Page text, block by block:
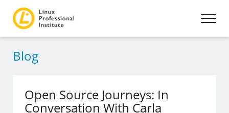
Blog
Open Source Journeys: In
Conversation With Carla